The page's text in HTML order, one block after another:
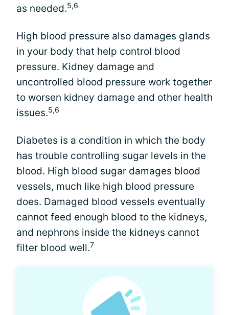
as needed.5,6
High blood pressure also damages glands
in your body that help control blood
pressure. Kidney damage and
uncontrolled blood pressure work together
to worsen kidney damage and other health
issues.5,6
Diabetes is a condition in which the body
has trouble controlling sugar levels in the
blood. High blood sugar damages blood
vessels, much like high blood pressure
does. Damaged blood vessels eventually
cannot feed enough blood to the kidneys,
and nephrons inside the kidneys cannot
filter blood well.7